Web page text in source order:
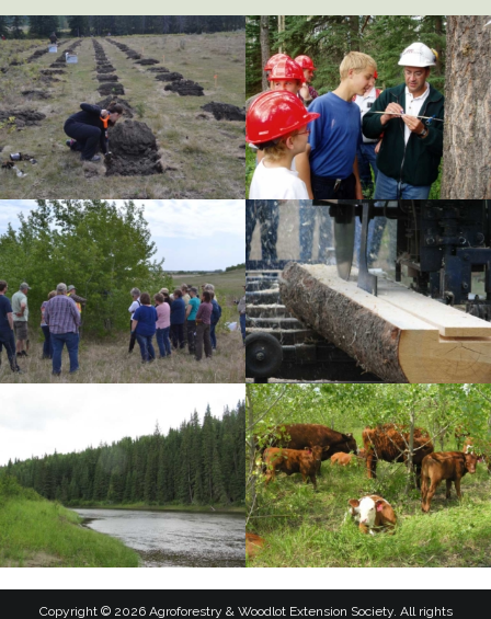
Copyright © 2026 Agroforestry & Woodlot Extension Society. All rights